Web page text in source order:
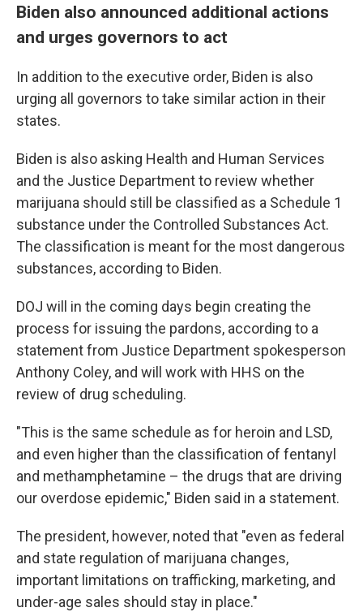
Biden also announced additional actions
and urges governors to act
In addition to the executive order, Biden is also
urging all governors to take similar action in their
states.
Biden is also asking Health and Human Services
and the Justice Department to review whether
marijuana should still be classified as a Schedule 1
substance under the Controlled Substances Act.
The classification is meant for the most dangerous
substances, according to Biden.
DOJ will in the coming days begin creating the
process for issuing the pardons, according to a
statement from Justice Department spokesperson
Anthony Coley, and will work with HHS on the
review of drug scheduling.
"This is the same schedule as for heroin and LSD,
and even higher than the classification of fentanyl
and methamphetamine – the drugs that are driving
our overdose epidemic," Biden said in a statement.
The president, however, noted that "even as federal
and state regulation of marijuana changes,
important limitations on trafficking, marketing, and
under-age sales should stay in place."